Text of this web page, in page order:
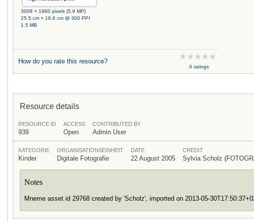
3008 × 1960 pixels (5.9 MP)
25.5 cm × 16.6 cm @ 300 PPI
1.5 MB
How do you rate this resource?
0 ratings
Resource details
RESOURCE ID
939
ACCESS
Open
CONTRIBUTED BY
Admin User
KATEGORIE
Kinder
ORGANISATIONSEINHEIT
Digitale Fotografie
DATE
22 August 2005
CREDIT
Sylvia Scholz
Notes
Mneme asset id 29768 created by 'Scholz', imported on 2013-05-